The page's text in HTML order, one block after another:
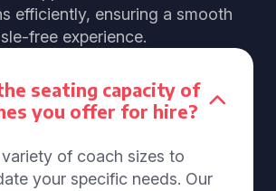
efficiently, ensuring a smooth
free experience.
seating capacity of
you offer for hire?
of coach sizes to
your specific needs. Our